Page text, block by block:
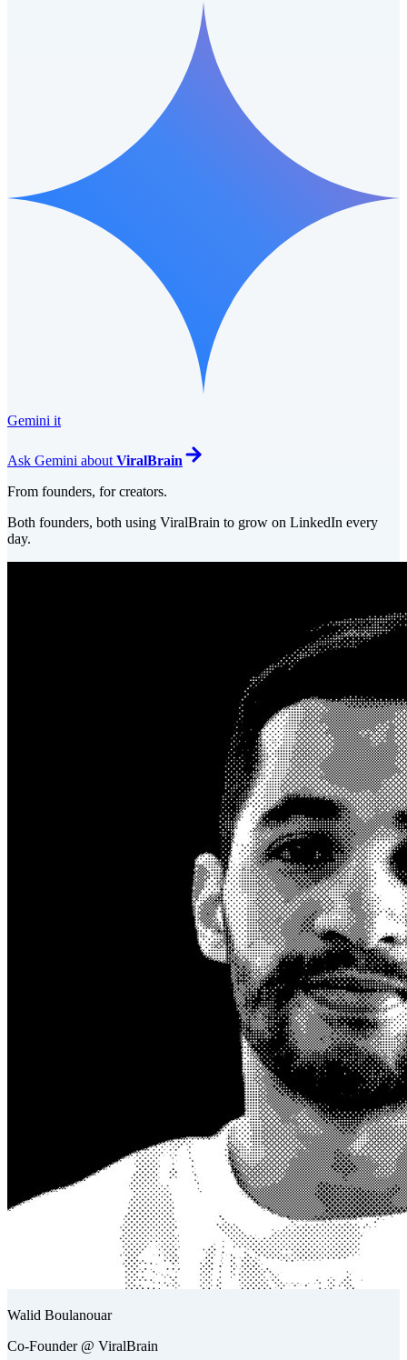
Gemini it
Ask Gemini about ViralBrain
From founders, for creators.
Both founders, both using ViralBrain to grow on LinkedIn every
day.
Walid Boulanouar
Co-Founder @ ViralBrain